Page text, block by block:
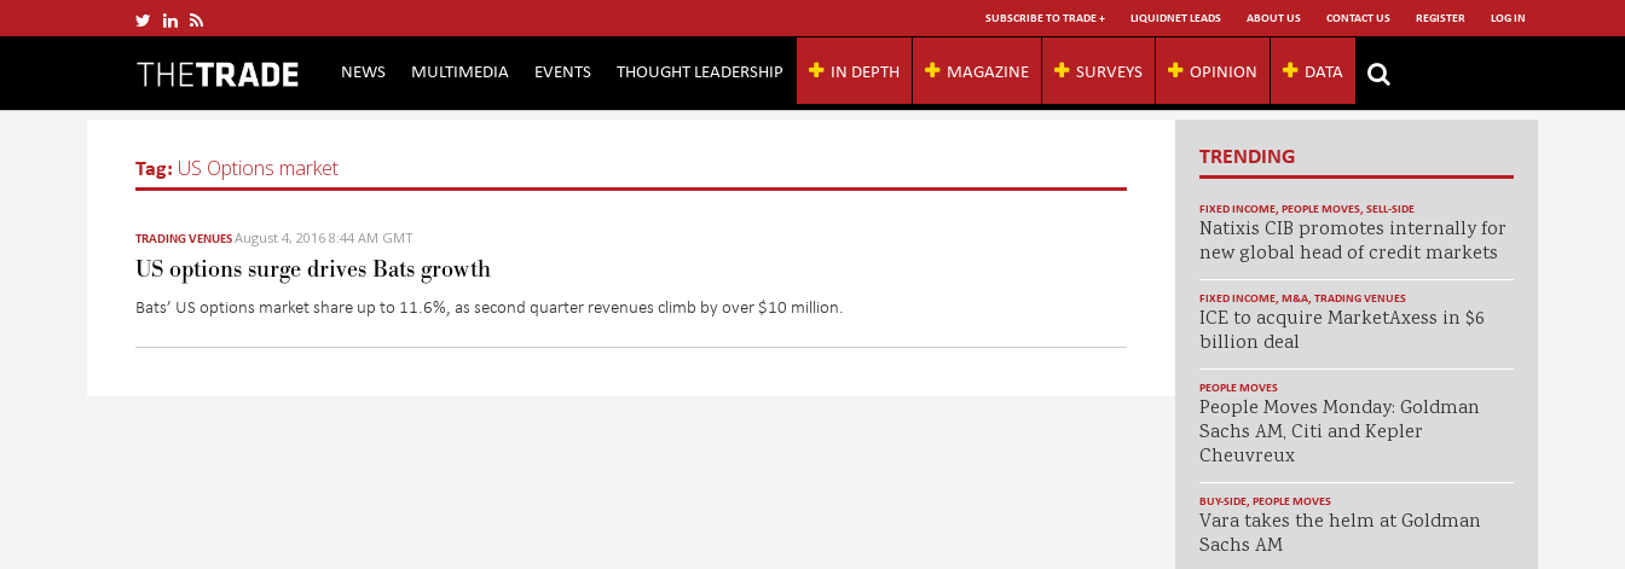
SUBSCRIBE TO TRADE + LIQUIDNET LEADS ABOUT US CONTACT US REGISTER LOG IN
NEWS MULTIMEDIA EVENTS THOUGHT LEADERSHIP IN DEPTH MAGAZINE SURVEYS OPINION DATA
Tag: US Options market
TRADING VENUESAugust 4, 2016 8:44 AM GMT
US options surge drives Bats growth
Bats’ US options market share up to 11.6%, as second quarter revenues climb by over $10 million.
TRENDING
FIXED INCOME, PEOPLE MOVES, SELL-SIDE
Natixis CIB promotes internally for
new global head of credit markets
FIXED INCOME, M&A, TRADING VENUES
ICE to acquire MarketAxess in $6
billion deal
PEOPLE MOVES
People Moves Monday: Goldman
Sachs AM, Citi and Kepler
Cheuvreux
BUY-SIDE, PEOPLE MOVES
Vara takes the helm at Goldman
Sachs AM